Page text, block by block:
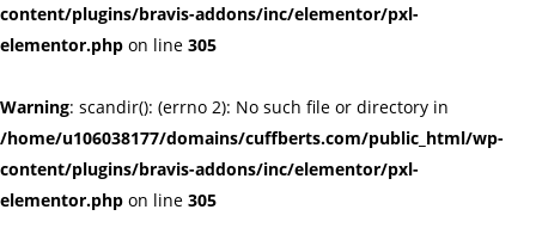
content/plugins/bravis-addons/inc/elementor/pxl-
elementor.php on line 305
Warning: scandir(): (errno 2): No such file or directory in
/home/u106038177/domains/cuffberts.com/public_html/wp-
content/plugins/bravis-addons/inc/elementor/pxl-
elementor.php on line 305
Remember me Lost password?